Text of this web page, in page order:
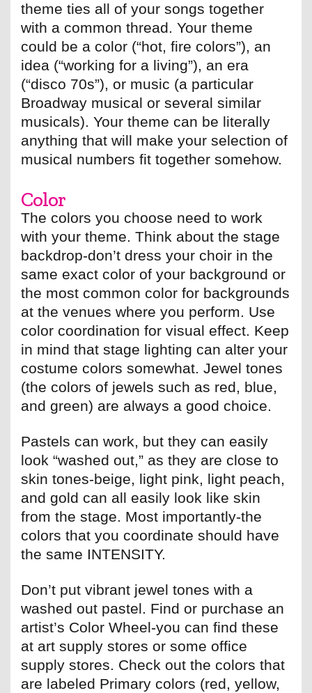
theme ties all of your songs together
with a common thread. Your theme
could be a color (“hot, fire colors”), an
idea (“working for a living”), an era
(“disco 70s”), or music (a particular
Broadway musical or several similar
musicals). Your theme can be literally
anything that will make your selection of
musical numbers fit together somehow.
Color
The colors you choose need to work
with your theme. Think about the stage
backdrop-don’t dress your choir in the
same exact color of your background or
the most common color for backgrounds
at the venues where you perform. Use
color coordination for visual effect. Keep
in mind that stage lighting can alter your
costume colors somewhat. Jewel tones
(the colors of jewels such as red, blue,
and green) are always a good choice.
Pastels can work, but they can easily
look “washed out,” as they are close to
skin tones-beige, light pink, light peach,
and gold can all easily look like skin
from the stage. Most importantly-the
colors that you coordinate should have
the same INTENSITY.
Don’t put vibrant jewel tones with a
washed out pastel. Find or purchase an
artist’s Color Wheel-you can find these
at art supply stores or some office
supply stores. Check out the colors that
are labeled Primary colors (red, yellow,